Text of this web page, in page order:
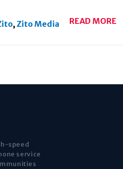
,Zito Media READ MORE
speed
service